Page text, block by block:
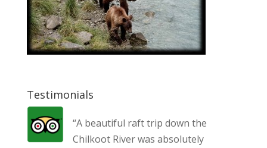
Testimonials
“A beautiful raft trip down the
Chilkoot River was absolutely